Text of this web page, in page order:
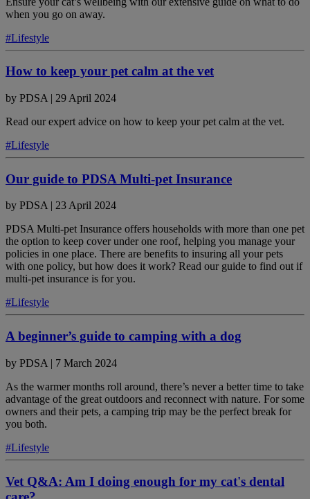
when you go on away.
#Lifestyle
How to keep your pet calm at the vet
by PDSA | 29 April 2024
Read our expert advice on how to keep your pet calm at the vet.
#Lifestyle
Our guide to PDSA Multi-pet Insurance
by PDSA
23 April 2024
PDSA Multi-pet Insurance offers households with more than one pet
the option to keep cover under one roof, helping you manage your
policies in one place. There are benefits to insuring all your pets
with one policy, but how does it work? Read our guide to find out if
multi-pet insurance is for you.
#Lifestyle
A beginner’s guide to camping with a dog
by PDSA | 7 March 2024
As the warmer months roll around, there’s never a better time to take
advantage of the great outdoors and reconnect with nature. For some
owners and their pets, a camping trip may be the perfect break for
you both.
#Lifestyle
Vet Q&A: Am I doing enough for my cat's dental